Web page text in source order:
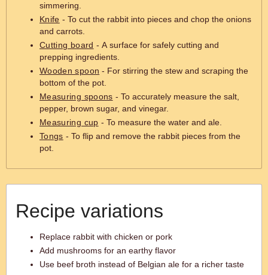
simmering.
Knife - To cut the rabbit into pieces and chop the onions
and carrots.
Cutting board - A surface for safely cutting and
prepping ingredients.
Wooden spoon - For stirring the stew and scraping the
bottom of the pot.
Measuring spoons - To accurately measure the salt,
pepper, brown sugar, and vinegar.
Measuring cup - To measure the water and ale.
Tongs - To flip and remove the rabbit pieces from the
pot.
Recipe variations
Replace rabbit with chicken or pork
Add mushrooms for an earthy flavor
Use beef broth instead of Belgian ale for a richer taste